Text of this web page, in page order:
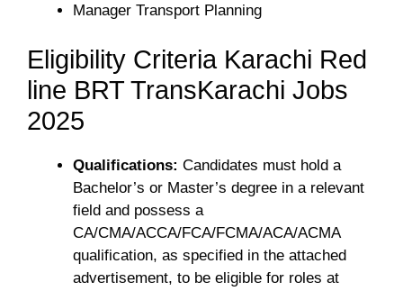
Manager Transport Planning
Eligibility Criteria Karachi Red
line BRT TransKarachi Jobs
2025
Qualifications: Candidates must hold a
Bachelor’s or Master’s degree in a relevant
field and possess a
CA/CMA/ACCA/FCA/FCMA/ACA/ACMA
qualification, as specified in the attached
advertisement, to be eligible for roles at